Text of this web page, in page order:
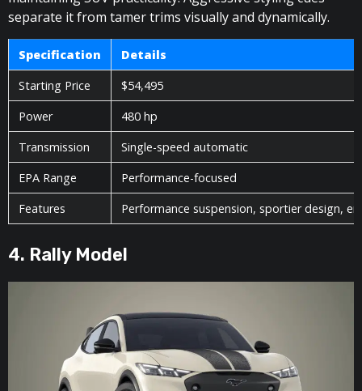
separate it from tamer trims visually and dynamically.
Specification
Details
Starting Price
$54,495
Power
480 hp
Transmission
Single-speed automatic
EPA Range
Performance-focused
Features
Performance suspension, sportier design,
4. Rally Model